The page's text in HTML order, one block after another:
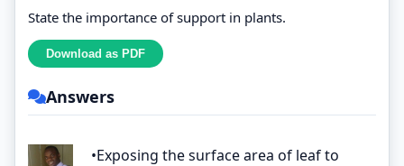
State the importance of support in plants.
Answers
•Exposing the surface area of leaf to